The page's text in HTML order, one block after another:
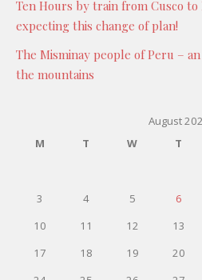
Ten Hours by train from Cusco to
expecting this change of plan!
The Misminay people of Peru –
the mountains
August
M
T W T
3
4 5 6
10
11 12 13
17
18 19 20